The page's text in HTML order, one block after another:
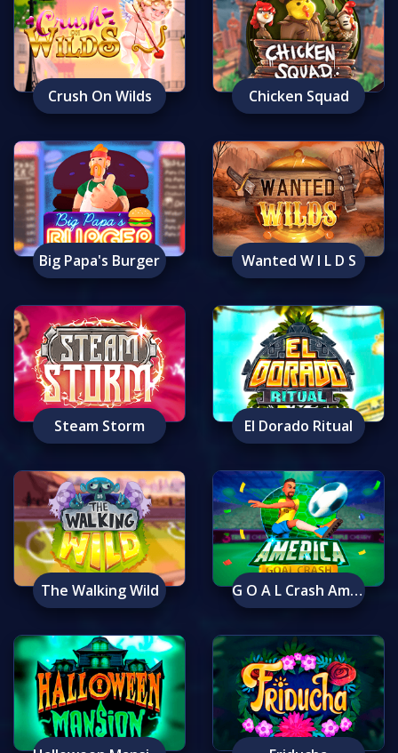
Crush On Wilds Chicken Squad
Big Papa's Burger Wanted W I L D S
Steam Storm El Dorado Ritual
The Walking Wild G O A L Crash America